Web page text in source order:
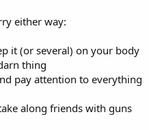
either way:
it (or several) on your body
thing
pay attention to everything
along friends with guns